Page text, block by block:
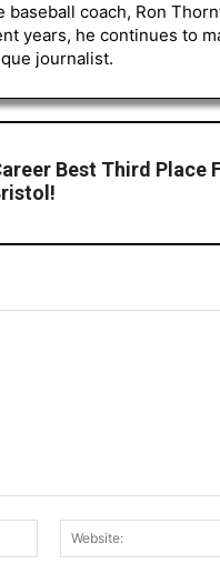
coach, Ron
years, he continues to
journalist.
Best Third Place
Email:*